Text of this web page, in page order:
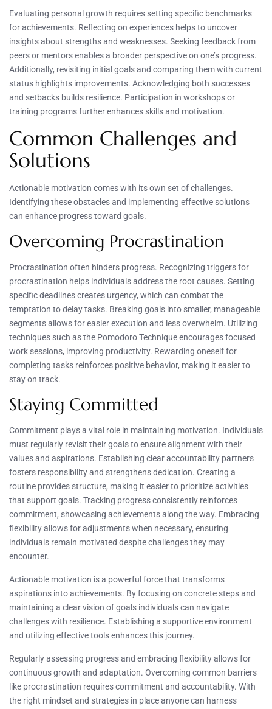
Evaluating personal growth requires setting specific benchmarks
for achievements. Reflecting on experiences helps to uncover
insights about strengths and weaknesses. Seeking feedback from
peers or mentors enables a broader perspective on one’s progress.
Additionally, revisiting initial goals and comparing them with current
status highlights improvements. Acknowledging both successes
and setbacks builds resilience. Participation in workshops or
training programs further enhances skills and motivation.
Common Challenges and
Solutions
Actionable motivation comes with its own set of challenges.
Identifying these obstacles and implementing effective solutions
can enhance progress toward goals.
Overcoming Procrastination
Procrastination often hinders progress. Recognizing triggers for
procrastination helps individuals address the root causes. Setting
specific deadlines creates urgency, which can combat the
temptation to delay tasks. Breaking goals into smaller, manageable
segments allows for easier execution and less overwhelm. Utilizing
techniques such as the Pomodoro Technique encourages focused
work sessions, improving productivity. Rewarding oneself for
completing tasks reinforces positive behavior, making it easier to
stay on track.
Staying Committed
Commitment plays a vital role in maintaining motivation. Individuals
must regularly revisit their goals to ensure alignment with their
values and aspirations. Establishing clear accountability partners
fosters responsibility and strengthens dedication. Creating a
routine provides structure, making it easier to prioritize activities
that support goals. Tracking progress consistently reinforces
commitment, showcasing achievements along the way. Embracing
flexibility allows for adjustments when necessary, ensuring
individuals remain motivated despite challenges they may
encounter.
Actionable motivation is a powerful force that transforms
aspirations into achievements. By focusing on concrete steps and
maintaining a clear vision of goals individuals can navigate
challenges with resilience. Establishing a supportive environment
and utilizing effective tools enhances this journey.
Regularly assessing progress and embracing flexibility allows for
continuous growth and adaptation. Overcoming common barriers
like procrastination requires commitment and accountability. With
the right mindset and strategies in place anyone can harness